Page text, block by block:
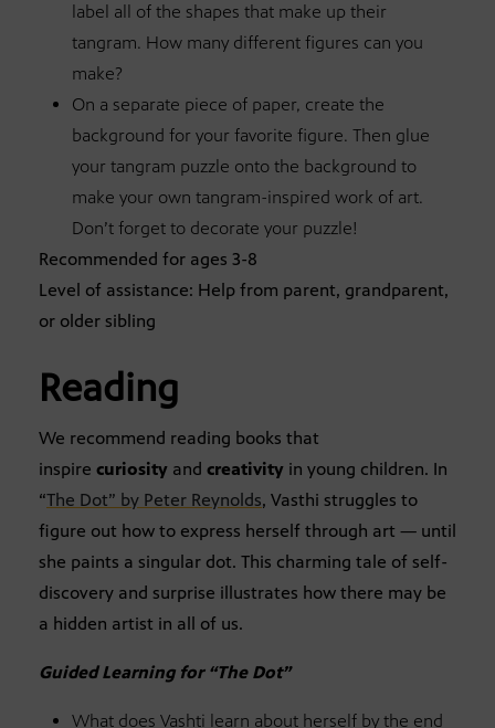
label all of the shapes that make up their
tangram. How many different figures can you
make?
On a separate piece of paper, create the
background for your favorite figure. Then glue
your tangram puzzle onto the background to
make your own tangram-inspired work of art.
Don’t forget to decorate your puzzle!
Recommended for ages 3-8
Level of assistance: Help from parent, grandparent,
or older sibling
Reading
We recommend reading books that
inspire curiosity and creativity in young children. In
“The Dot” by Peter Reynolds, Vasthi struggles to
figure out how to express herself through art — until
she paints a singular dot. This charming tale of self-
discovery and surprise illustrates how there may be
a hidden artist in all of us.
Guided Learning for “The Dot”
What does Vashti learn about herself by the end